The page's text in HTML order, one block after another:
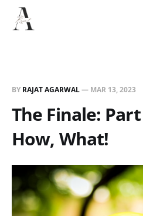
BY RAJAT AGARWAL— MAR 13, 2023
The Finale:
How, What!